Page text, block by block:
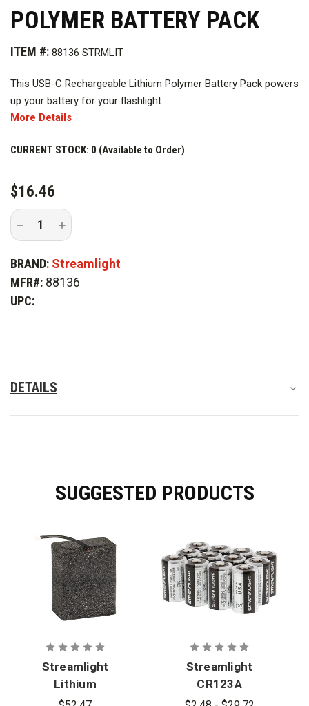
POLYMER BATTERY PACK
ITEM #: 88136 STRMLIT
This USB-C Rechargeable Lithium Polymer Battery Pack powers
up your battery for your flashlight.
More Details
CURRENT STOCK: 0 (Available to Order)
$16.46
Decrease
of
USB-
Rechargeable
Polymer
Increase
Quantity
of
USB-
C
Rechargeable
BRAND: Streamlight
MFR#: 88136
UPC:
DETAILS
SUGGESTED PRODUCTS
Streamlight
Lithium
Battery
Streamlight
CR123A
Lithium